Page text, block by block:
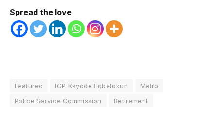
Spread the love
Featured IGP Kayode Egbetokun
Metro
Police Service Commission
Retirement